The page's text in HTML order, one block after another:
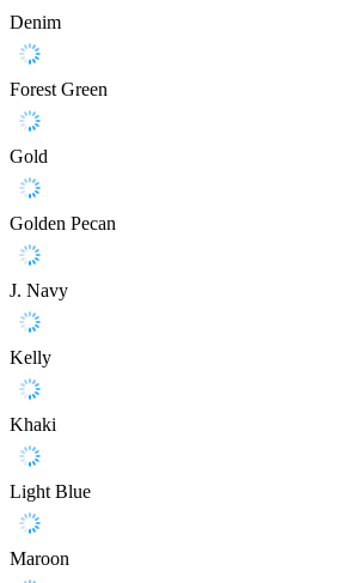
Denim
Forest Green
Gold
Golden Pecan
J. Navy
Kelly
Khaki
Light Blue
Maroon